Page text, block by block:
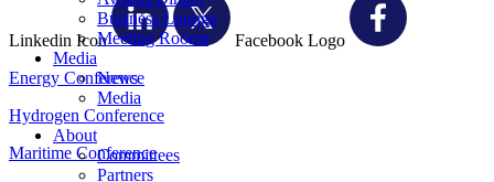
Business Lounge
Meeting Rooms
Media
News
Media
About
Committees
Partners
Linkedin Icon
Facebook Logo
Energy Conference
Hydrogen Conference
Maritime Conference